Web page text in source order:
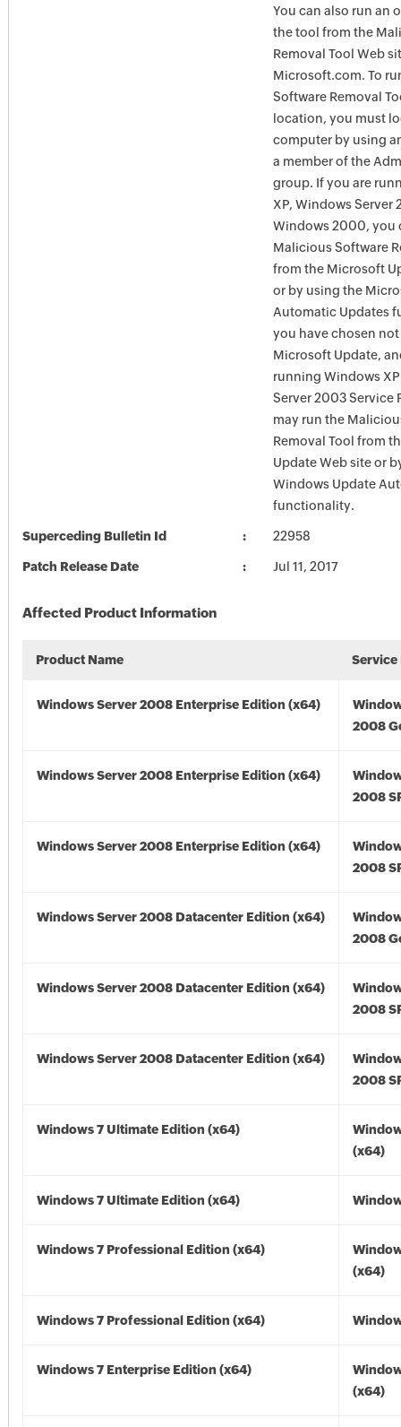
You can also run an
the tool from the
Removal Tool Web
Microsoft.com. To
Software Removal
location, you must
computer by using
a member of the
group. If you are
XP, Windows Server
Windows 2000, you
Malicious Software
from the Microsoft
or by using the
Automatic Updates
you have chosen not
Microsoft Update,
running Windows
Server 2003 Service
may run the
Removal Tool from
Update Web site or
Windows Update
functionality.
Superceding Bulletin Id 22958
Patch Release Date Jul 11, 2017
Affected Product Information
Product Name Service
Windows Server 2008 Enterprise Edition (x64)
2008
Windows Server 2008 Enterprise Edition (x64)
2008
Windows Server 2008 Enterprise Edition (x64)
2008
Windows Server 2008 Datacenter Edition (x64)
2008
Windows Server 2008 Datacenter Edition (x64)
2008
Windows Server 2008 Datacenter Edition (x64)
2008
Windows 7 Ultimate Edition (x64)
(x64)
Windows 7 Ultimate Edition (x64)
Windows 7 Professional Edition (x64)
(x64)
Windows 7 Professional Edition (x64)
Windows 7 Enterprise Edition (x64)
(x64)